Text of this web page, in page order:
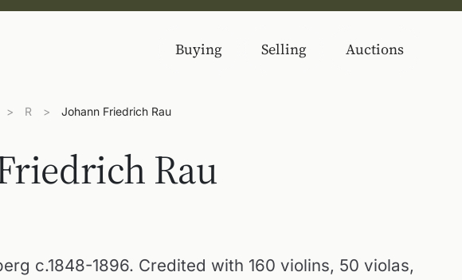
Buying Selling Auctions
> R > Johann Friedrich Rau
Rau
c.1848-1896. Credited with 160 violins, 50 violas,